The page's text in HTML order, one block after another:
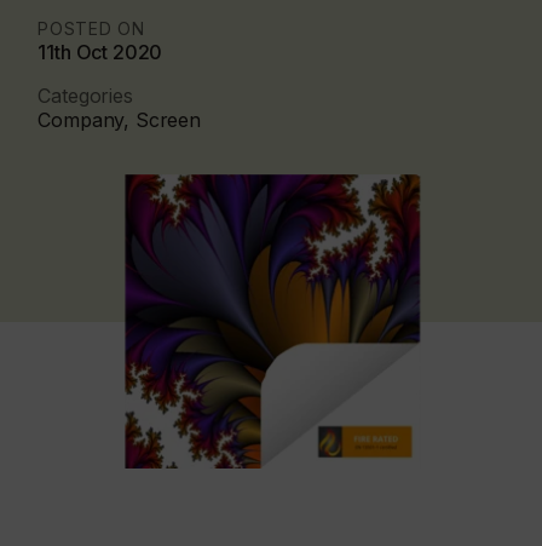
POSTED ON
11th Oct 2020
Categories
Company, Screen